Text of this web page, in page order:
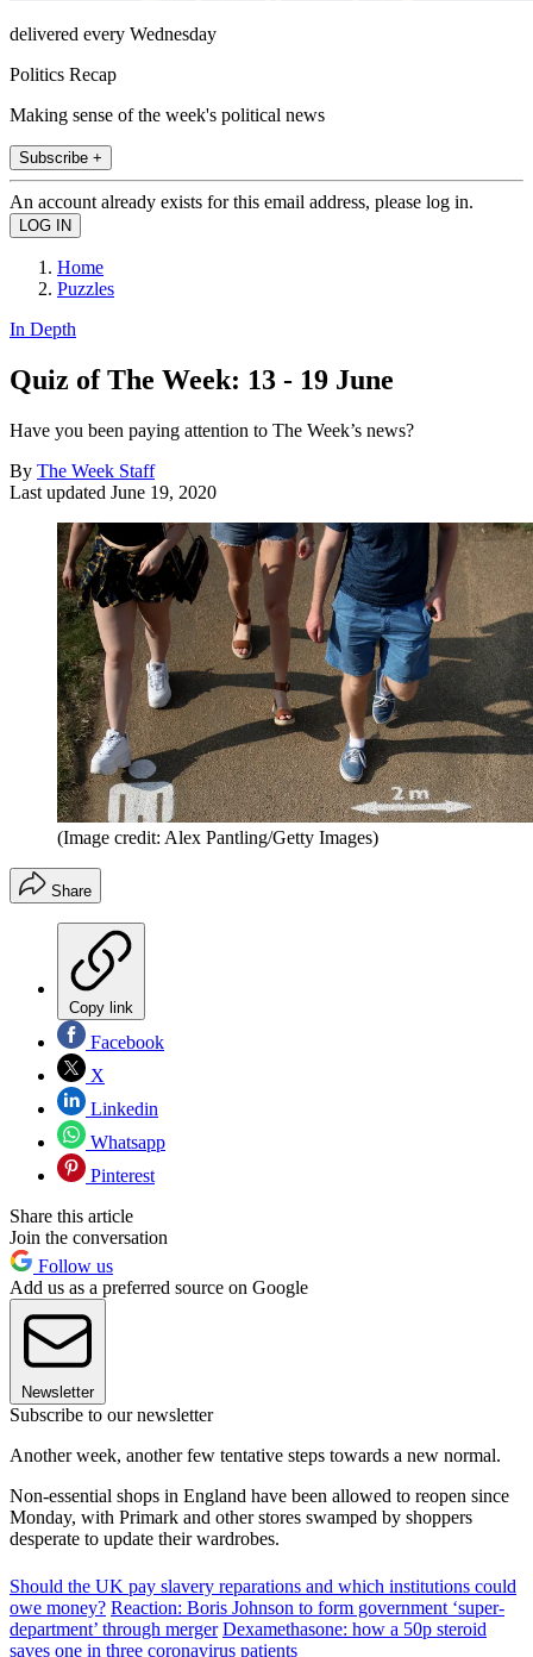
delivered every Wednesday
Politics Recap
Making sense of the week's political news
Subscribe +
An account already exists for this email address, please log in.
Home
Puzzles
In Depth
Quiz of The Week: 13 - 19 June
Have you been paying attention to The Week’s news?
By The Week Staff
Last updated June 19, 2020
(Image credit: Alex Pantling/Getty Images)
Share
Copy link
Facebook
X
Linkedin
Whatsapp
Pinterest
Share this article
Join the conversation
Follow us
Add us as a preferred source on Google
Newsletter
Subscribe to our newsletter
Another week, another few tentative steps towards a new normal.
Non-essential shops in England have been allowed to reopen since
Monday, with Primark and other stores swamped by shoppers
desperate to update their wardrobes.
Should the UK pay slavery reparations and which institutions could
owe money? Reaction: Boris Johnson to form government ‘super-
department’ through merger Dexamethasone: how a 50p steroid
saves one in three coronavirus patients